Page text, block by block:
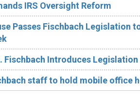
IRS Oversight Reform
Passes Fischbach Legislation
Fischbach Introduces
staff to hold mobile office